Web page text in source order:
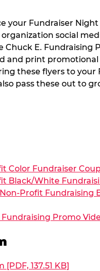
your Fundraiser
social
Chuck E. Fundraising
and print
these flyers to your
pass these out to
Color Fundraiser
Black/White
Profit Fundraising
Fundraising Promo
[PDF, 137.51 KB]